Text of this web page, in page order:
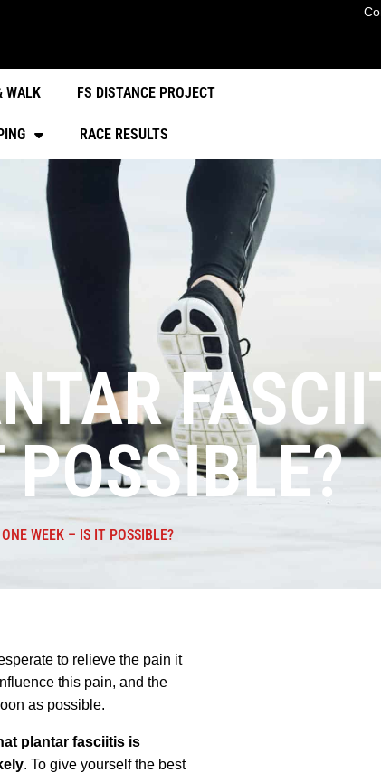
WALK FS DISTANCE PROJECT
RACE RESULTS
WEEK – IS IT POSSIBLE?
to relieve the pain it
this pain, and the
as possible.
plantar fasciitis is
. To give yourself the best